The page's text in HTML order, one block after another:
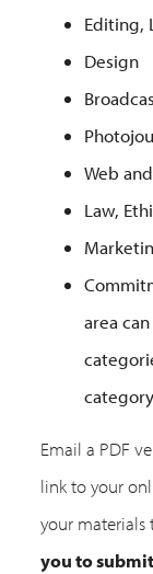
Editing,
Design
Web
Law,
area
Email a PDF
link to your
your materials
you to